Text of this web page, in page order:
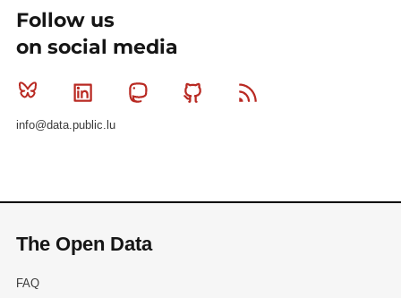
Follow us
on social media
Bluesky Linkedin MastodonGithub
info@data.public.lu
The Open Data
FAQ